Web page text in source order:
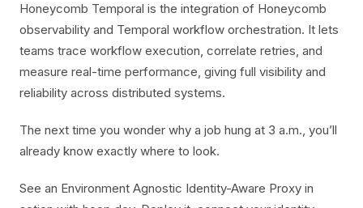
Honeycomb Temporal is the integration of Honeycomb
observability and Temporal workflow orchestration. It lets
teams trace workflow execution, correlate retries, and
measure real-time performance, giving full visibility and
reliability across distributed systems.
The next time you wonder why a job hung at 3 a.m., you’ll
already know exactly where to look.
See an Environment Agnostic Identity-Aware Proxy in